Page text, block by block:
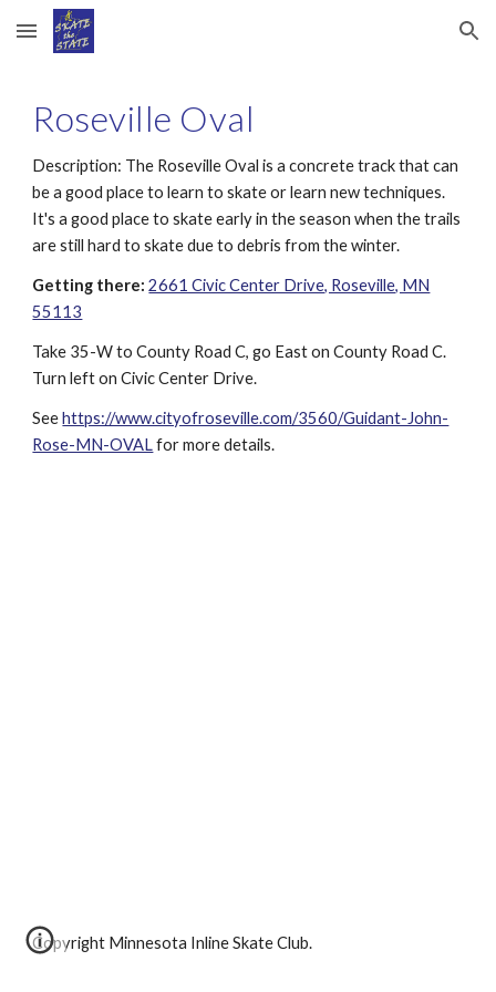
Skip to main content Skip to navigation
Roseville Oval
Description: The Roseville Oval is a concrete track that can
be a good place to learn to skate or learn new techniques.
It's a good place to skate early in the season when the trails
are still hard to skate due to debris from the winter.
Getting there:2661 Civic Center Drive, Roseville, MN
55113
Take 35-W to County Road C, go East on County Road C.
Turn left on Civic Center Drive.
Seehttps://www.cityofroseville.com/3560/Guidant-John-
Rose-MN-OVALfor more details.
Copyright Minnesota Inline Skate Club.